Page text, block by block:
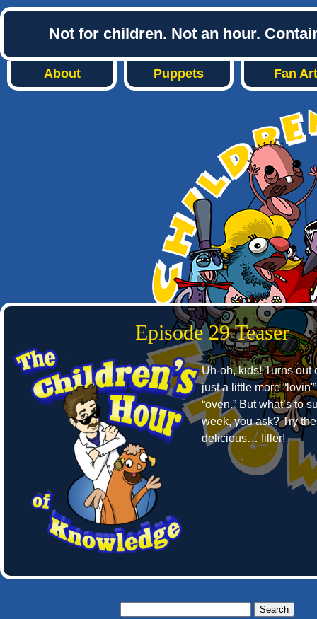
Not for children. Not an hour.
About Puppets Fan Art
Episode 29 Teaser
Uh-oh, kids! Turns out
just a little more
“oven.” But what’s to
week, you ask? Try
delicious… filler!